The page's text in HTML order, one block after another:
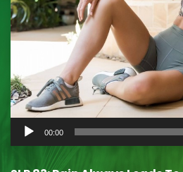
Audio
Player
00:00